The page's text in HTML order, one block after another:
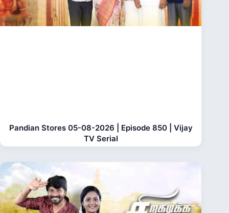
Pandian Stores 05-08-2026 | Episode 850 | Vijay
TV Serial